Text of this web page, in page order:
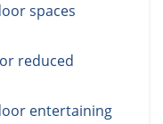
spaces
reduced
entertaining